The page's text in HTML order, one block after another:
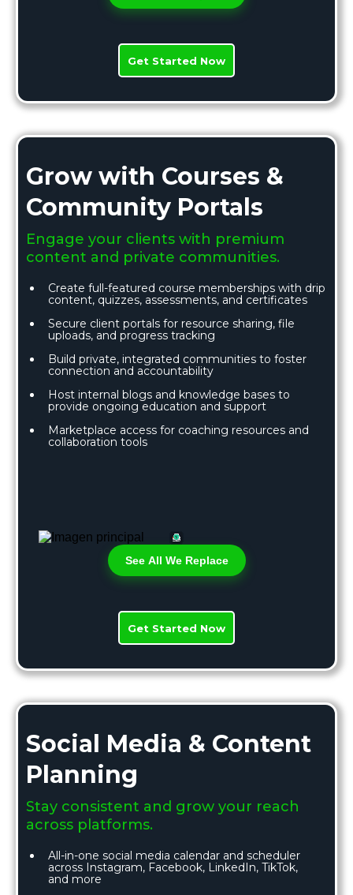
Get Started Now
Grow with Courses &
Community Portals
Engage your clients with premium
content and private communities.
Create full-featured course memberships with drip
content, quizzes, assessments, and certificates
Secure client portals for resource sharing, file
uploads, and progress tracking
Build private, integrated communities to foster
connection and accountability
Host internal blogs and knowledge bases to
provide ongoing education and support
Marketplace access for coaching resources and
collaboration tools
See All We Replace
Get Started Now
Social Media & Content
Planning
Stay consistent and grow your reach
across platforms.
All-in-one social media calendar and scheduler
across Instagram, Facebook, LinkedIn, TikTok,
and more